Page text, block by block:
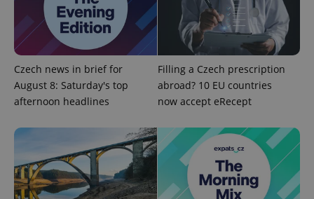
Czech news in brief for
August 8: Saturday's top
afternoon headlines
Filling a Czech prescription
abroad? 10 EU countries
now accept eRecept
Name
Provider /
Domain
missing_agency_profile_modal_displayed .expats.cz